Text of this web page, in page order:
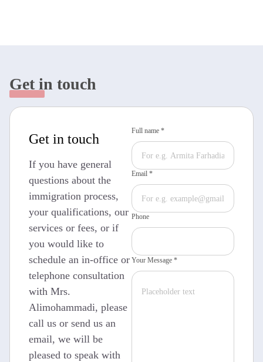
Get in touch
Get in touch
If you have general
questions about the
immigration process,
your qualifications, our
services or fees, or if
you would like to
schedule an in-office or
telephone consultation
with Mrs.
Alimohammadi, please
call us or send us an
email, we will be
pleased to speak with
Full name *
Email *
Phone
Your Message *